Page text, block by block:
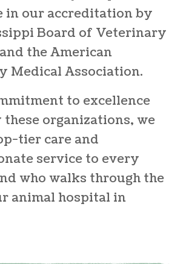
in our accreditation by
Board of Veterinary
the American
Medical Association.
to excellence
organizations, we
tier care and
service to every
who walks through the
animal hospital in